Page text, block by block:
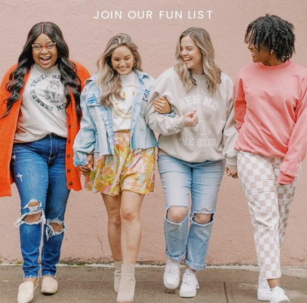
JOIN OUR FUN LIST